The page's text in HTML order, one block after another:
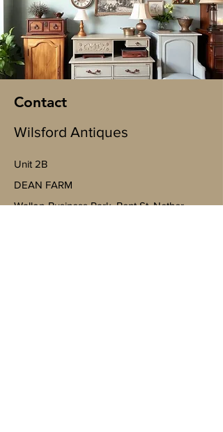
Contact
Wilsford Antiques
Unit 2B
​DEAN FARM
Wallop Business Park, Bent St, Nether